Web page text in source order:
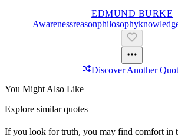
EDMUND BURKE
AwarenessReasonPhilosophy
Discover Another
You Might Also Like
Explore similar quotes
If you look for truth, you may find comfort in